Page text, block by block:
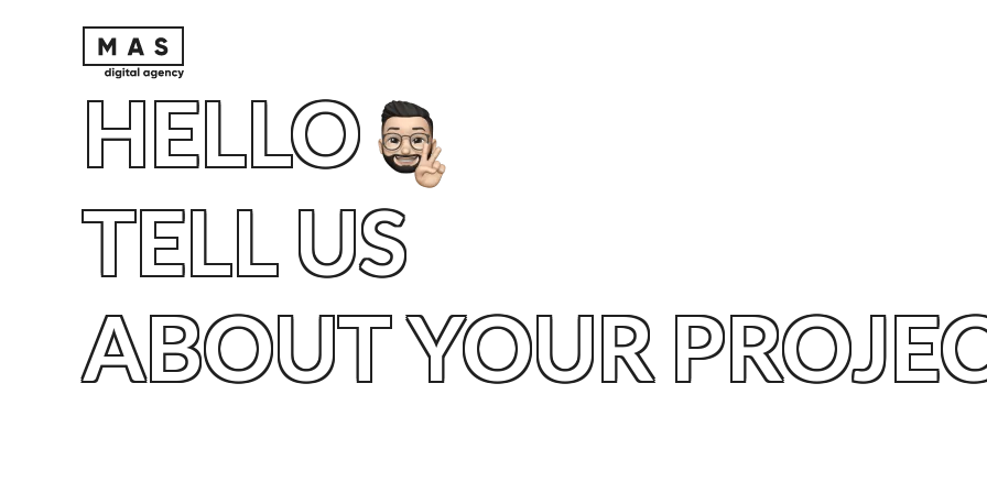
HELLO
TELL US
ABOUT YOUR